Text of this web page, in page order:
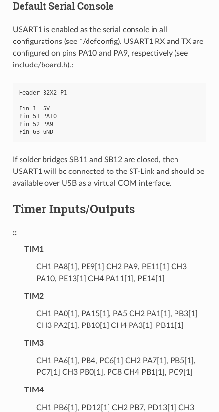
Default Serial Console
USART1 is enabled as the serial console in all
configurations (see */defconfig). USART1 RX and TX are
configured on pins PA10 and PA9, respectively (see
include/board.h).:
Header 32X2 P1
--------------
Pin 1  5V
Pin 51 PA10
Pin 52 PA9
Pin 63 GND
If solder bridges SB11 and SB12 are closed, then
USART1 will be connected to the ST-Link and should be
available over USB as a virtual COM interface.
Timer Inputs/Outputs
::
TIM1
CH1 PA8[1], PE9[1] CH2 PA9, PE11[1] CH3
PA10, PE13[1] CH4 PA11[1], PE14[1]
TIM2
CH1 PA0[1], PA15[1], PA5 CH2 PA1[1], PB3[1]
CH3 PA2[1], PB10[1] CH4 PA3[1], PB11[1]
TIM3
CH1 PA6[1], PB4, PC6[1] CH2 PA7[1], PB5[1],
PC7[1] CH3 PB0[1], PC8 CH4 PB1[1], PC9[1]
TIM4
CH1 PB6[1], PD12[1] CH2 PB7, PD13[1] CH3